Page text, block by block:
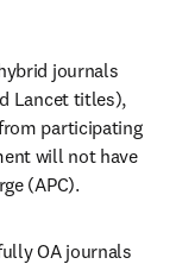
journals
Lancet titles),
participating
will not have
(APC).
OA journals